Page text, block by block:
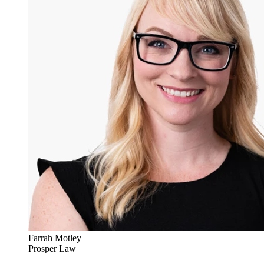
Farrah Motley
Prosper Law